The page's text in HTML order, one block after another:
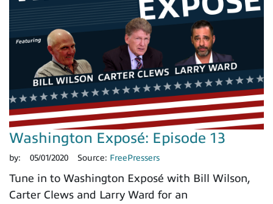
Washington Exposé: Episode 13
by: 05/01/2020 Source: FreePressers
Tune in to Washington Exposé with Bill Wilson,
Carter Clews and Larry Ward for an